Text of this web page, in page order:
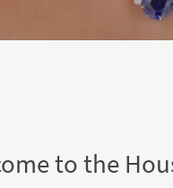
to the